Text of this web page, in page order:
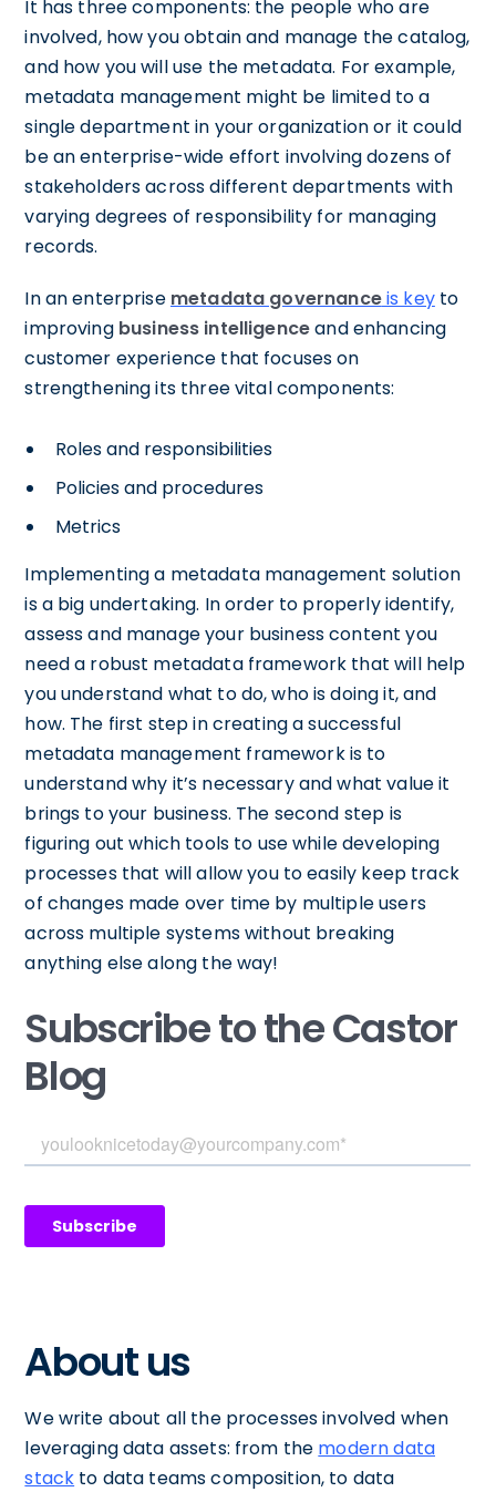
It has three components: the people who are
involved, how you obtain and manage the catalog,
and how you will use the metadata. For example,
metadata management might be limited to a
single department in your organization or it could
be an enterprise-wide effort involving dozens of
stakeholders across different departments with
varying degrees of responsibility for managing
records.
In an enterprise metadata governanceis keyto
improving business intelligenceand enhancing
customer experience that focuses on
strengthening its three vital components:
Roles and responsibilities
Policies and procedures
Metrics
Implementing a metadata management solution
is a big undertaking. In order to properly identify,
assess and manage your business content you
need a robust metadata framework that will help
you understand what to do, who is doing it, and
how. The first step in creating a successful
metadata management framework is to
understand why it’s necessary and what value it
brings to your business. The second step is
figuring out which tools to use while developing
processes that will allow you to easily keep track
of changes made over time by multiple users
across multiple systems without breaking
anything else along the way!
Subscribe to the Castor
Blog
About us
We write about all the processes involved when
leveraging data assets: from the modern data
stack to data teams composition, to data